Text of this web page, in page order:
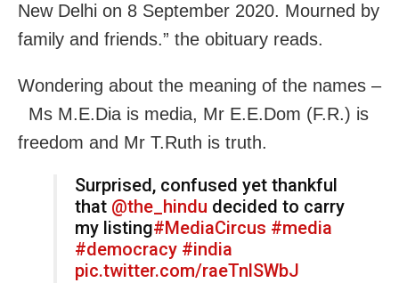
New Delhi on 8 September 2020. Mourned by
family and friends.” the obituary reads.
Wondering about the meaning of the names –
Ms M.E.Dia is media, Mr E.E.Dom (F.R.) is
freedom and Mr T.Ruth is truth.
Surprised, confused yet thankful
that @the_hindu decided to carry
my listing#MediaCircus #media
#democracy #india
pic.twitter.com/raeTnlSWbJ